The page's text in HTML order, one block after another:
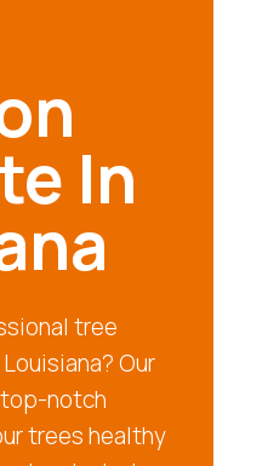
In
tree
Our
notch
trees healthy